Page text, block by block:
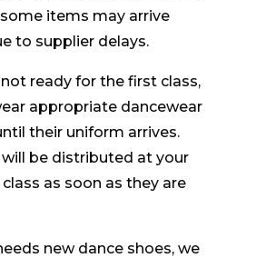
items may arrive
to supplier delays.
ready for the first class,
appropriate dancewear
their uniform arrives.
be distributed at your
class as soon as they are
new dance shoes, we